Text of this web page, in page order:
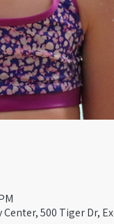
500 Tiger Dr,